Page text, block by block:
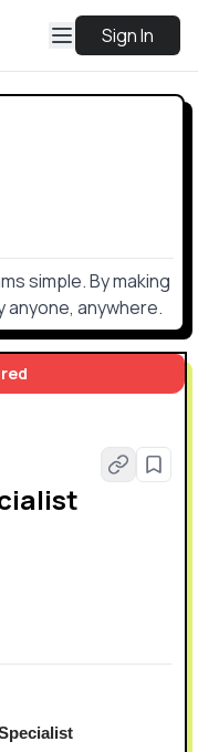
Sign In
simple. By making
anyone, anywhere.